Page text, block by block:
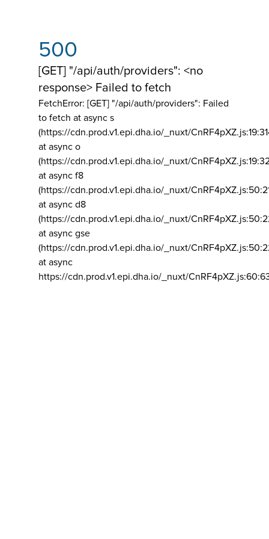
500
[GET] "/api/auth/providers": <no
response> Failed to fetch
FetchError: [GET] "/api/auth/providers": Failed
to fetch at async s
(https://cdn.prod.v1.epi.dha.io/_nuxt/
at async o
(https://cdn.prod.v1.epi.dha.io/_nuxt/
at async f8
(https://cdn.prod.v1.epi.dha.io/_nuxt/
at async d8
(https://cdn.prod.v1.epi.dha.io/_nuxt/
at async gse
(https://cdn.prod.v1.epi.dha.io/_nuxt/
at async
https://cdn.prod.v1.epi.dha.io/_nuxt/